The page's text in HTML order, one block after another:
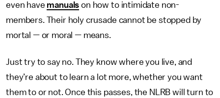
even have manuals on how to intimidate non-
members. Their holy crusade cannot be stopped by
mortal — or moral — means.
Just try to say no. They know where you live, and
they’re about to learn a lot more, whether you want
them to or not. Once this passes, the NLRB will turn to